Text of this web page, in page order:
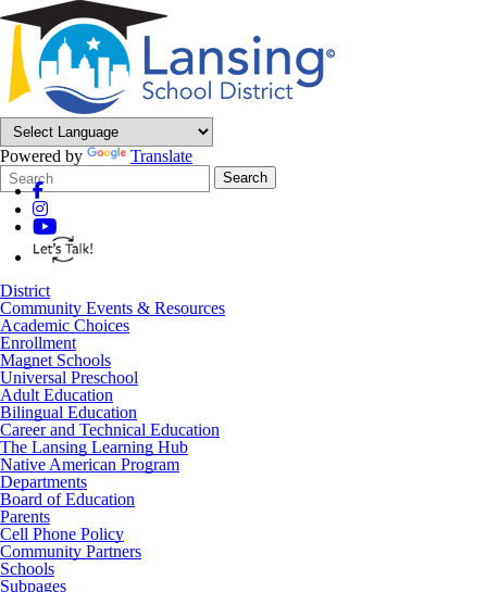
Powered by
Translate
Search
Form
Quick
Search:
Search
District
Community Events & Resources
Academic Choices
Enrollment
Magnet Schools
Universal Preschool
Adult Education
Bilingual Education
Career and Technical Education
The Lansing Learning Hub
Native American Program
Departments
Board of Education
Parents
Cell Phone Policy
Community Partners
Schools
Subpages